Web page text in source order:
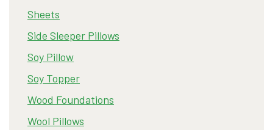
Sheets
Side Sleeper Pillows
Soy Pillow
Soy Topper
Wood Foundations
Wool Pillows